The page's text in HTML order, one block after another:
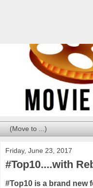
Friday, June 23, 2017
#Top10....with
#Top10 is a brand new